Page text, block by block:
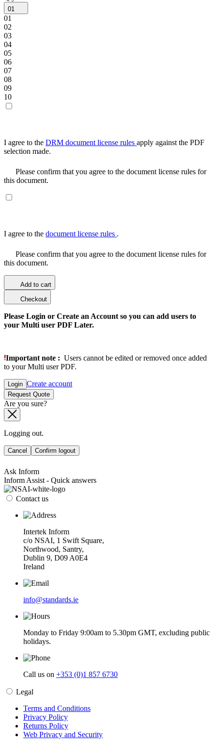
01
01
02
03
04
05
06
07
08
09
10
I agree to the DRM document license rules apply against the PDF
selection made.
Please confirm that you agree to the document license rules for
this document.
I agree to the document license rules .
Please confirm that you agree to the document license rules for
this document.
Add to cart
Checkout
Please Login or Create an Account so you can add users to
your Multi user PDF Later.
Important note : Users cannot be edited or removed once added
to your Multi user PDF.
Login Create account
Request Quote
Are you sure?
Logging out.
Cancel Confirm logout
Ask Inform
Inform Assist - Quick answers
Contact us
Intertek Inform
c/o NSAI, 1 Swift Square,
Northwood, Santry,
Dublin 9, D09 A0E4
Ireland
info@standards.ie
Monday to Friday 9:00am to 5.30pm GMT, excluding public
holidays.
Call us on +353 (0)1 857 6730
Legal
Terms and Conditions
Privacy Policy
Returns Policy
Web Privacy and Security